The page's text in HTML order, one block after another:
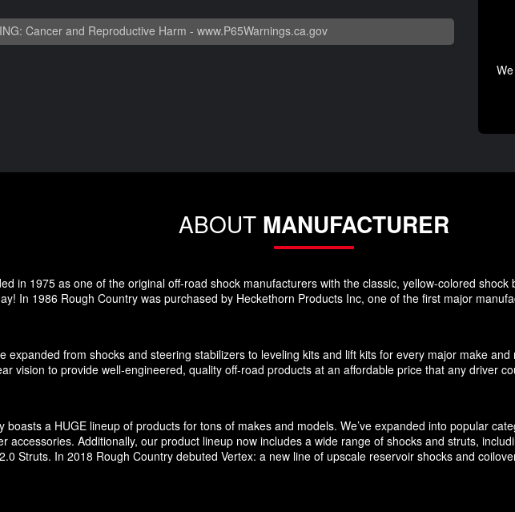
Cancer and Reproductive Harm - www.P65Warnings.ca.gov
ABOUT MANUFACTURER
in 1975 as one of the original off-road shock manufacturers with the classic, yellow-colored
In 1986 Rough Country was purchased by Heckethorn Products Inc, one of the first major
expanded from shocks and steering stabilizers to leveling kits and lift kits for every major make
vision to provide well-engineered, quality off-road products at an affordable price that any driver
boasts a HUGE lineup of products for tons of makes and models. We’ve expanded into popular
accessories. Additionally, our product lineup now includes a wide range of shocks and struts,
Struts. In 2018 Rough Country debuted Vertex: a new line of upscale reservoir shocks and